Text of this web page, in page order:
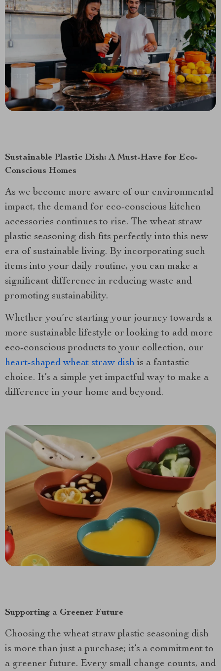
Sustainable Plastic Dish: A Must-Have for Eco-
Conscious Homes
As we become more aware of our environmental
impact, the demand for eco-conscious kitchen
accessories continues to rise. The wheat straw
plastic seasoning dish fits perfectly into this new
era of sustainable living. By incorporating such
items into your daily routine, you can make a
significant difference in reducing waste and
promoting sustainability.
Whether you’re starting your journey towards a
more sustainable lifestyle or looking to add more
eco-conscious products to your collection, our
heart-shaped wheat straw dish is a fantastic
choice. It’s a simple yet impactful way to make a
difference in your home and beyond.
Supporting a Greener Future
Choosing the wheat straw plastic seasoning dish
is more than just a purchase; it’s a commitment to
a greener future. Every small change counts, and